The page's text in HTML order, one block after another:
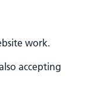
work.
accepting